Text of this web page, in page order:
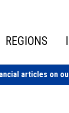
REGIONS
articles on